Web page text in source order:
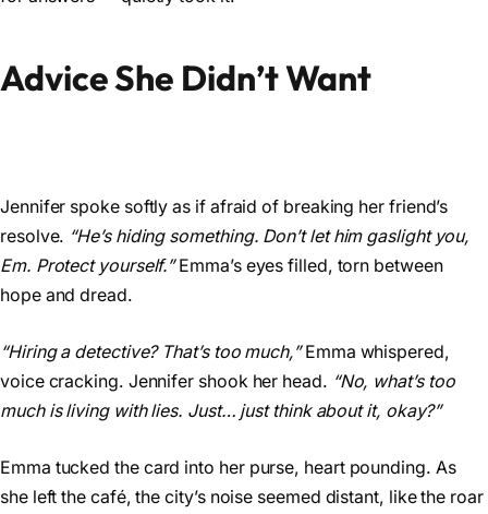
Advice She Didn’t Want
Jennifer spoke softly as if afraid of breaking her friend’s
resolve. “He’s hiding something. Don’t let him gaslight you,
Em. Protect yourself.”Emma’s eyes filled, torn between
hope and dread.
“Hiring a detective? That’s too much,”Emma whispered,
voice cracking. Jennifer shook her head. “No, what’s too
much is living with lies. Just… just think about it, okay?”
Emma tucked the card into her purse, heart pounding. As
she left the café, the city’s noise seemed distant, like the roar